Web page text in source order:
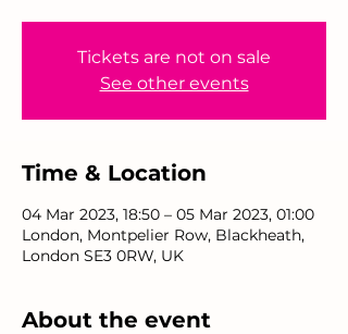
Tickets are not on sale
See other events
Time & Location
04 Mar 2023, 18:50 – 05 Mar 2023, 01:00
London, Montpelier Row, Blackheath,
London SE3 0RW, UK
About the event